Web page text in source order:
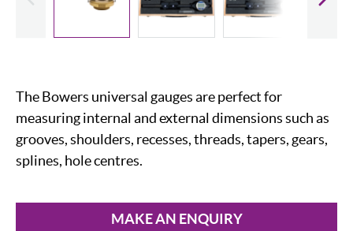
The Bowers universal gauges are perfect for
measuring internal and external dimensions such as
grooves, shoulders, recesses, threads, tapers, gears,
splines, hole centres.
MAKE AN ENQUIRY